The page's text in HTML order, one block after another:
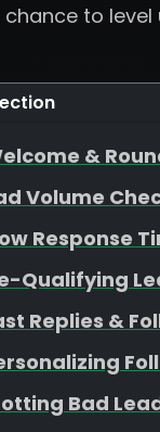
to level
&
Volume
Response
Qualifying
Replies &
Bad